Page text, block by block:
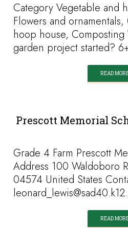
Category Vegetable and
Flowers and
hoop house,
garden project started?
READ
Prescott Memorial
Grade 4 Farm Prescott
Address 100 Waldoboro
04574 United States
READ